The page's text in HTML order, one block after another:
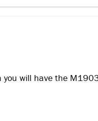
will have the